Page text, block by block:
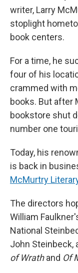
writer, Larry
stoplight
book centers.
For a time, he
four of his
crammed with
books. But after
bookstore shut
number one
Today, his
is back in
McMurtry
The directors
William
National
John Steinbeck,
of Wrathand Of